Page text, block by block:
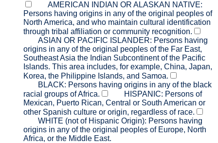
AMERICAN INDIAN OR ALASKAN NATIVE:
Persons having origins in any of the original peoples of
North America, and who maintain cultural identification
through tribal affiliation or community recognition.
ASIAN OR PACIFIC ISLANDER: Persons having
origins in any of the original peoples of the Far East,
Southeast Asia the Indian Subcontinent of the Pacific
Islands. This area includes, for example, China, Japan,
Korea, the Philippine Islands, and Samoa.
BLACK: Persons having origins in any of the black
racial groups of Africa.
HISPANIC: Persons of
Mexican, Puerto Rican, Central or South American or
other Spanish culture or origin, regardless of race.
WHITE (not of Hispanic Origin): Persons having
origins in any of the original peoples of Europe, North
Africa, or the Middle East.